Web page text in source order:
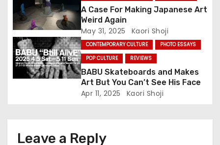
o
n
A Case For Making Japanese Art
Weird Again
May 31, 2025 Kaori Shoji
CONTEMPORARY CULTURE
PHOTO ESSAYS
POP CULTURE
REVIEWS
BABU Skateboards and Makes
Art But You Can’t See His Face
Apr 11, 2025 Kaori Shoji
Leave a Reply